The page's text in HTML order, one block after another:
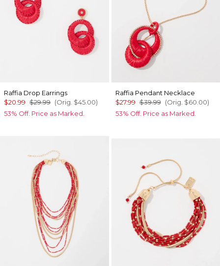
Raffia Drop Earrings
$20.99 $29.99 (Orig. $45.00)
53% Off. Price as Marked.
Raffia Pendant Necklace
$27.99 $39.99 (Orig. $60.00)
53% Off. Price as Marked.